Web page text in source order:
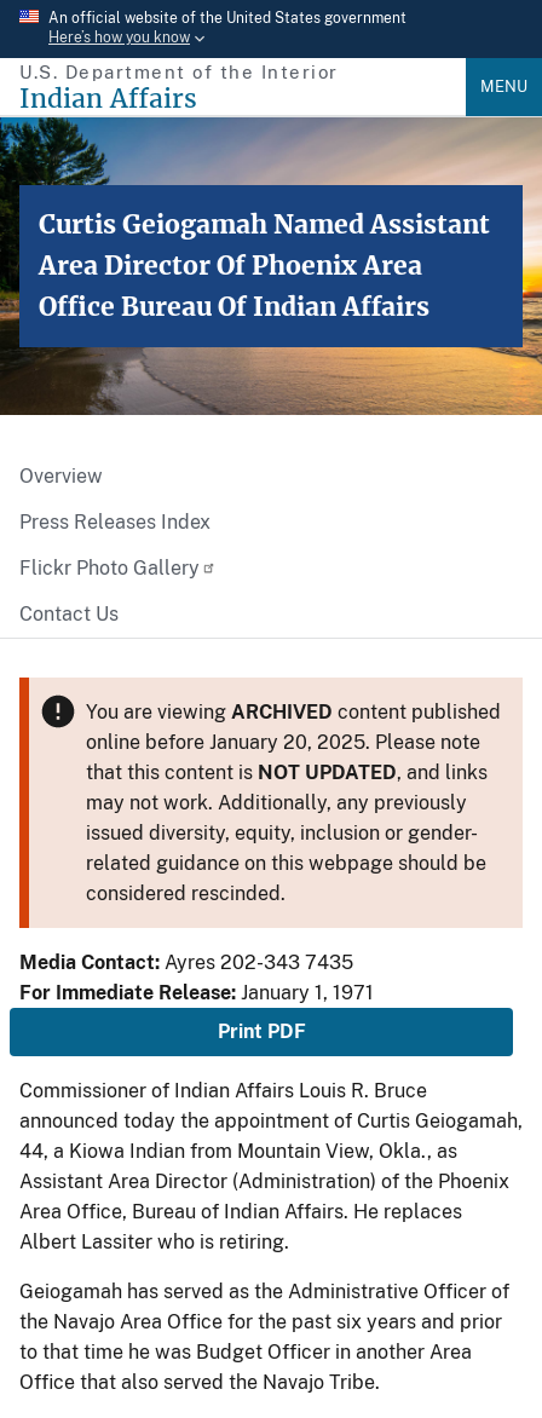
Skip
main
content
An official website of the United States government
Here’s how you know
U.S. Department of the Interior
Indian Affairs MENU
Curtis Geiogamah Named Assistant
Area Director Of Phoenix Area
Office Bureau Of Indian Affairs
Overview
Press Releases Index
Flickr Photo Gallery
Contact Us
You are viewing ARCHIVED content published
online before January 20, 2025. Please note
that this content is NOT UPDATED, and links
may not work. Additionally, any previously
issued diversity, equity, inclusion or gender-
related guidance on this webpage should be
considered rescinded.
Media Contact: Ayres 202-343 7435
For Immediate Release: January 1, 1971
Print PDF
Commissioner of Indian Affairs Louis R. Bruce
announced today the appointment of Curtis Geiogamah,
44, a Kiowa Indian from Mountain View, Okla., as
Assistant Area Director (Administration) of the Phoenix
Area Office, Bureau of Indian Affairs. He replaces
Albert Lassiter who is retiring.
Geiogamah has served as the Administrative Officer of
the Navajo Area Office for the past six years and prior
to that time he was Budget Officer in another Area
Office that also served the Navajo Tribe.